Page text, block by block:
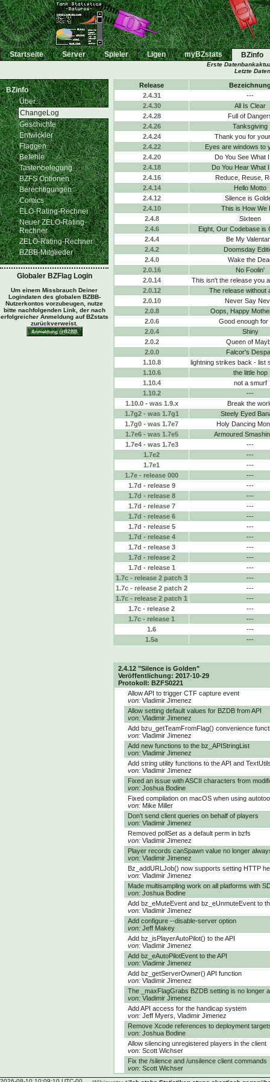
Startseite Server Spieler Ligen myBZstats BZinfo
Erste
Letzte
BZinfo
Über...
ChangeLog
Geschichte
Entwickler
Flaggen
Befehle
Tastenbelegung
BZFS Optionen
Berechtigungen
Comics
ELO-Rating-Rechner
Neuer ZELO-Rating-
Rechner
ZELO-Rating-Rechner
BZBB-Mitglieder
Globaler BZFlag Login
Um einem Missbrauch Deiner
Logindaten des globalen BZBB-
Nutzerkontos vorzubeugen, nutze
bitte nachfolgenden Link, der nach
erfolgreicher Anmeldung auf BZstats
zurückverweist.
Release
2.4.31
---
2.4.30
All Is Clear
2.4.28
Full of
2.4.26
Tanksgiving
2.4.24
Thank you for
2.4.22
Eyes are windows to
2.4.20
Do You See What
2.4.18
Do You Hear What
2.4.16
Reduce, Reuse,
2.4.14
Hello Motto
2.4.12
Silence is
2.4.10
This is How We
2.4.8
Sixteen
2.4.6
Eight, Our Codebase is
2.4.4
Be My
2.4.2
Doomsday
2.4.0
Wake the
2.0.16
No Foolin'
2.0.14
This isn't the release you
2.0.12
The release without
2.0.10
Never Say
2.0.8
Oops, Happy
2.0.6
Good enough for
2.0.4
Shiny
2.0.2
Queen of
2.0.0
Falcor's
1.10.8
lightning strikes back - list
1.10.6
the little hop
1.10.4
not a smurf
1.10.2
---
1.10.0 - was 1.9.x
Break the
1.7g2 - was 1.7g1
Steely Eyed
1.7g0 - was 1.7e7
Holy Dancing
1.7e6 - was 1.7e5
Armoured
1.7e4 - was 1.7e3
---
1.7e2
---
1.7e1
---
1.7e - release 000
---
1.7d - release 9
---
1.7d - release 8
---
1.7d - release 7
---
1.7d - release 6
---
1.7d - release 5
---
1.7d - release 4
---
1.7d - release 3
---
1.7d - release 2
---
1.7d - release 1
---
1.7c - release 2 patch 3
---
1.7c - release 2 patch 2
---
1.7c - release 2 patch 1
---
1.7c - release 2
---
1.7c - release 1
---
1.6
---
1.5a
---
2.4.12 "Silence is Golden"
Veröffentlichung: 2017-10-29
Protokoll: BZFS0221
Allow API to trigger CTF capture event
von: Vladimir Jimenez
Allow setting default values for BZDB from API
von: Vladimir Jimenez
Add bzu_getTeamFromFlag() convenience
von: Vladimir Jimenez
Add new functions to the bz_APIStringList
von: Vladimir Jimenez
Add string utility functions to the API and
von: Vladimir Jimenez
Fixed an issue with ASCII characters from
von: Joshua Bodine
Fixed compilation on macOS when using
von: Mike Miller
Don't send client queries on behalf of players
von: Vladimir Jimenez
Removed pollSet as a default perm in bzfs
von: Vladimir Jimenez
Player records canSpawn value no longer
von: Vladimir Jimenez
Bz_addURLJob() now supports setting HTTP
von: Vladimir Jimenez
Made multisampling work on all platforms with
von: Joshua Bodine
Add bz_eMuteEvent and bz_eUnmuteEvent to
von: Vladimir Jimenez
Add configure --disable-server option
von: Jeff Makey
Add bz_isPlayerAutoPilot() to the API
von: Vladimir Jimenez
Add bz_eAutoPilotEvent to the API
von: Vladimir Jimenez
Add bz_getServerOwner() API function
von: Vladimir Jimenez
The _maxFlagGrabs BZDB setting is no longer
von: Vladimir Jimenez
Add API access for the handicap system
von: Jeff Myers, Vladimir Jimenez
Remove Xcode references to deployment
von: Joshua Bodine
Allow silencing unregistered players in the client
von: Scott Wichser
Fix the /silence and /unsilence client commands
von: Scott Wichser